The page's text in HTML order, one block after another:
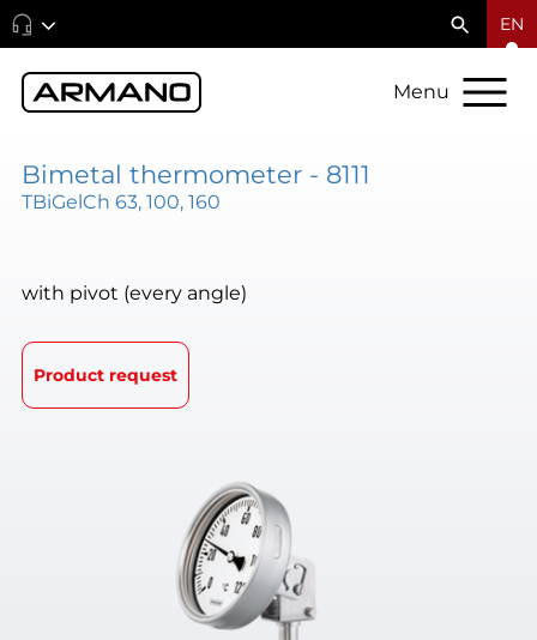
EN
Menu
Bimetal thermometer - 8111
TBiGelCh 63, 100, 160
with pivot (every angle)
Product request